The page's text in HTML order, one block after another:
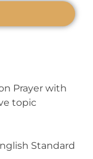
Prayer with
topic
Standard